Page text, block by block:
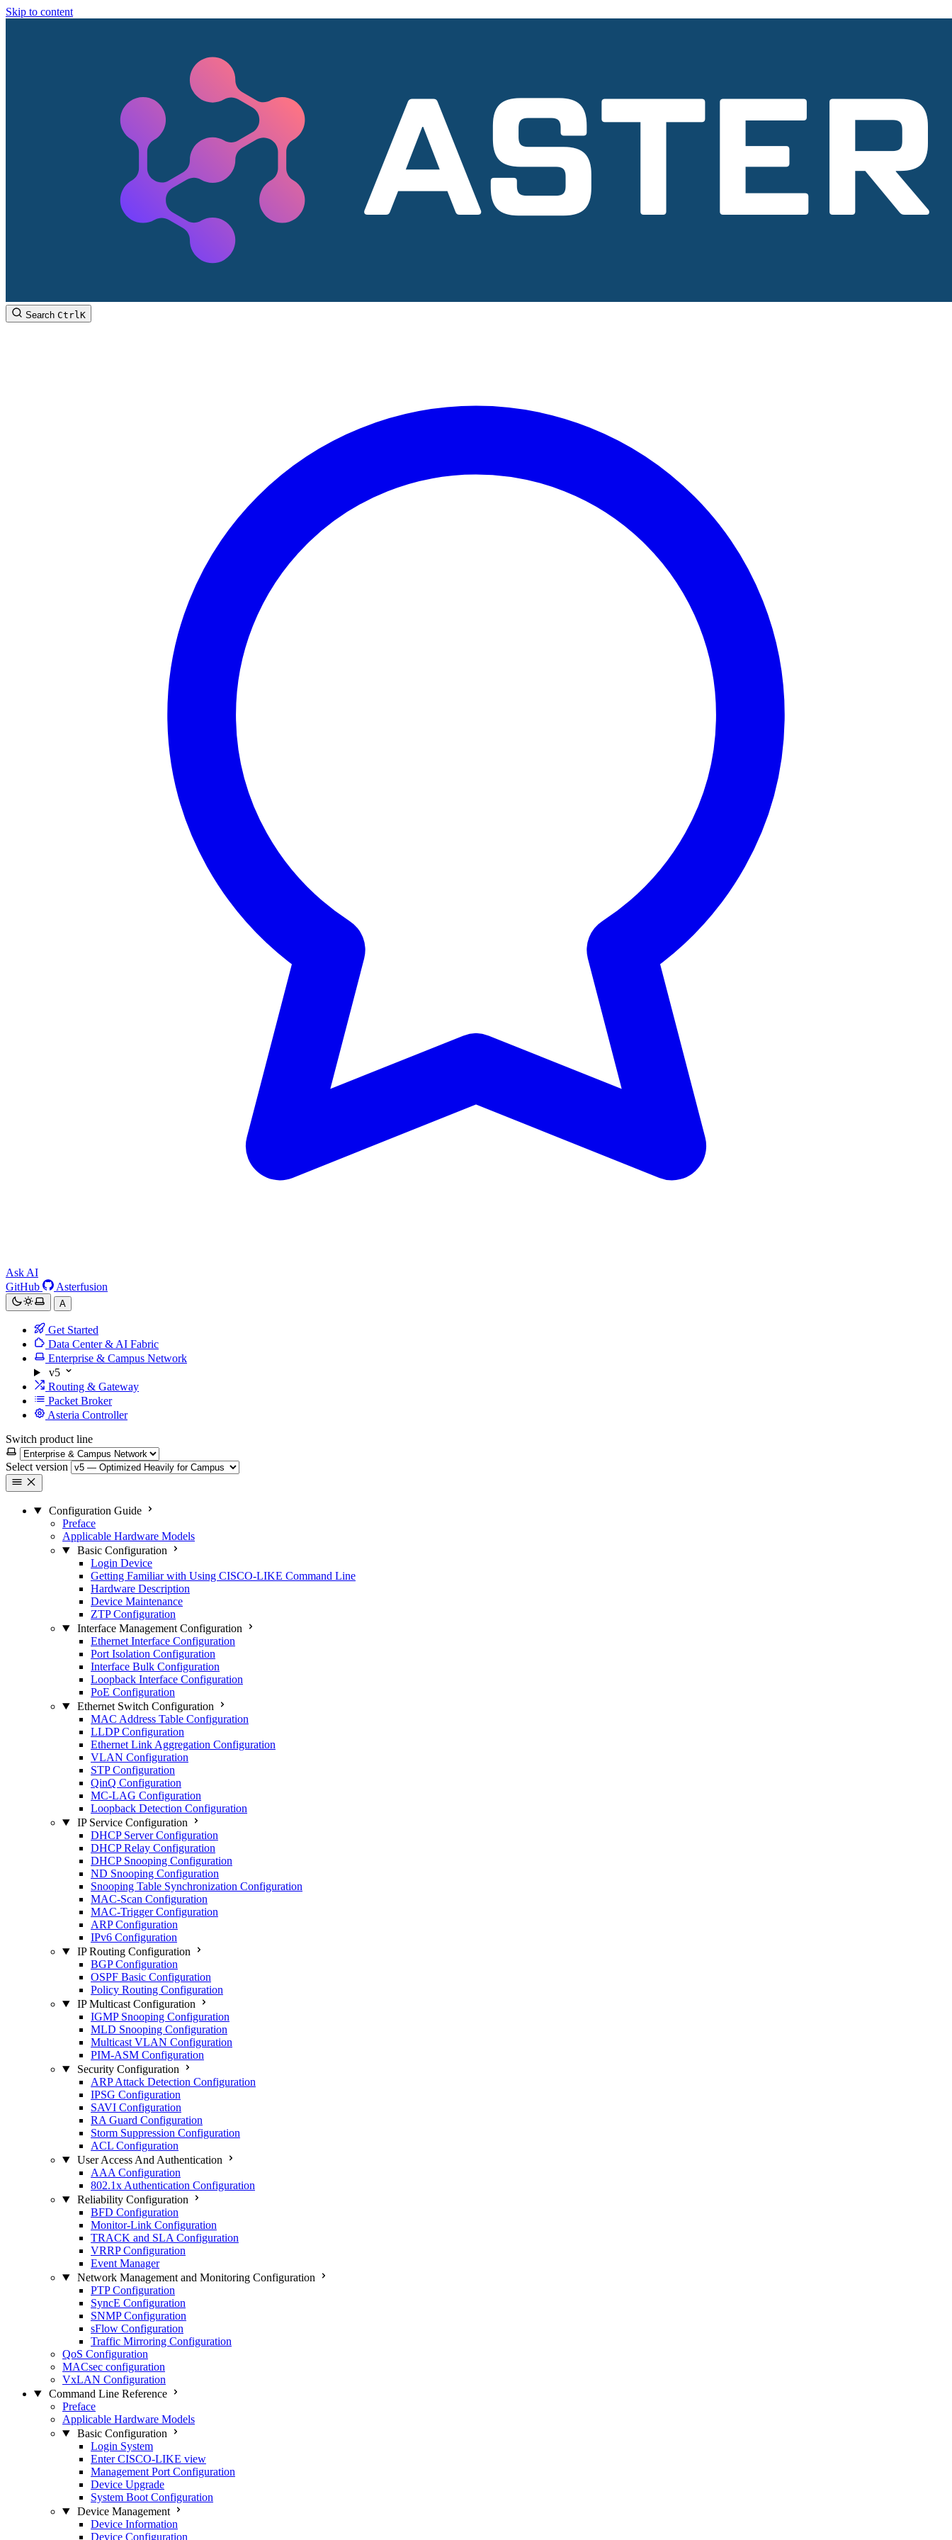
Skip to content
Search CtrlK
Ask AI
GitHub
Asterfusion
A
Get Started
Data Center & AI Fabric
Enterprise & Campus Network
v5
Routing & Gateway
Packet Broker
Asteria Controller
Switch product line
Select version
Configuration Guide
Preface
Applicable Hardware Models
Basic Configuration
Login Device
Getting Familiar with Using CISCO-LIKE Command Line
Hardware Description
Device Maintenance
ZTP Configuration
Interface Management Configuration
Ethernet Interface Configuration
Port Isolation Configuration
Interface Bulk Configuration
Loopback Interface Configuration
PoE Configuration
Ethernet Switch Configuration
MAC Address Table Configuration
LLDP Configuration
Ethernet Link Aggregation Configuration
VLAN Configuration
STP Configuration
QinQ Configuration
MC-LAG Configuration
Loopback Detection Configuration
IP Service Configuration
DHCP Server Configuration
DHCP Relay Configuration
DHCP Snooping Configuration
ND Snooping Configuration
Snooping Table Synchronization Configuration
MAC-Scan Configuration
MAC-Trigger Configuration
ARP Configuration
IPv6 Configuration
IP Routing Configuration
BGP Configuration
OSPF Basic Configuration
Policy Routing Configuration
IP Multicast Configuration
IGMP Snooping Configuration
MLD Snooping Configuration
Multicast VLAN Configuration
PIM-ASM Configuration
Security Configuration
ARP Attack Detection Configuration
IPSG Configuration
SAVI Configuration
RA Guard Configuration
Storm Suppression Configuration
ACL Configuration
User Access And Authentication
AAA Configuration
802.1x Authentication Configuration
Reliability Configuration
BFD Configuration
Monitor-Link Configuration
TRACK and SLA Configuration
VRRP Configuration
Event Manager
Network Management and Monitoring Configuration
PTP Configuration
SyncE Configuration
SNMP Configuration
sFlow Configuration
Traffic Mirroring Configuration
QoS Configuration
MACsec configuration
VxLAN Configuration
Command Line Reference
Preface
Applicable Hardware Models
Basic Configuration
Login System
Enter CISCO-LIKE view
Management Port Configuration
Device Upgrade
System Boot Configuration
Device Management
Device Information
Device Configuration